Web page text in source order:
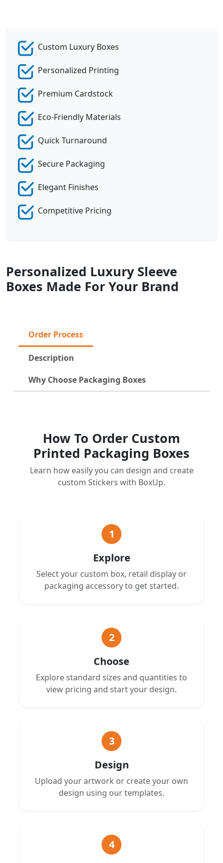
Custom Luxury Boxes
Personalized Printing
Premium Cardstock
Eco-Friendly Materials
Quick Turnaround
Secure Packaging
Elegant Finishes
Competitive Pricing
Personalized Luxury Sleeve
Boxes Made For Your Brand
Order Process
Description
Why Choose Packaging Boxes
How To Order Custom
Printed Packaging Boxes
Learn how easily you can design and create
custom Stickers with BoxUp.
1
Explore
Select your custom box, retail display or
packaging accessory to get started.
2
Choose
Explore standard sizes and quantities to
view pricing and start your design.
3
Design
Upload your artwork or create your own
design using our templates.
4